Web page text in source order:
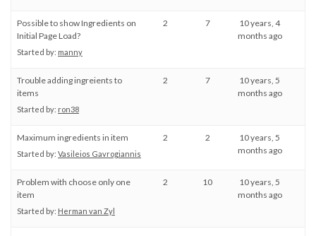
Possible to show Ingredients on
Initial Page Load?
Started by: manny
2 7
10 years, 4
months ago
Trouble adding ingreients to
items
Started by: ron38
2 7
10 years, 5
months ago
Maximum ingredients in item
Started by: Vasileios Gavrogiannis
2 2
10 years, 5
months ago
Problem with choose only one
item
Started by: Herman van Zyl
2 10
10 years, 5
months ago